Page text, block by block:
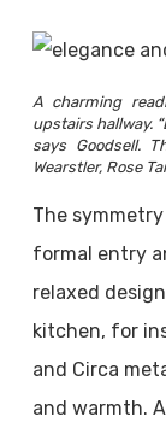
A charming
upstairs hallway.
says Goodsell.
Wearstler, Rose
The
formal entry
relaxed
kitchen, for
and Circa
and warmth.